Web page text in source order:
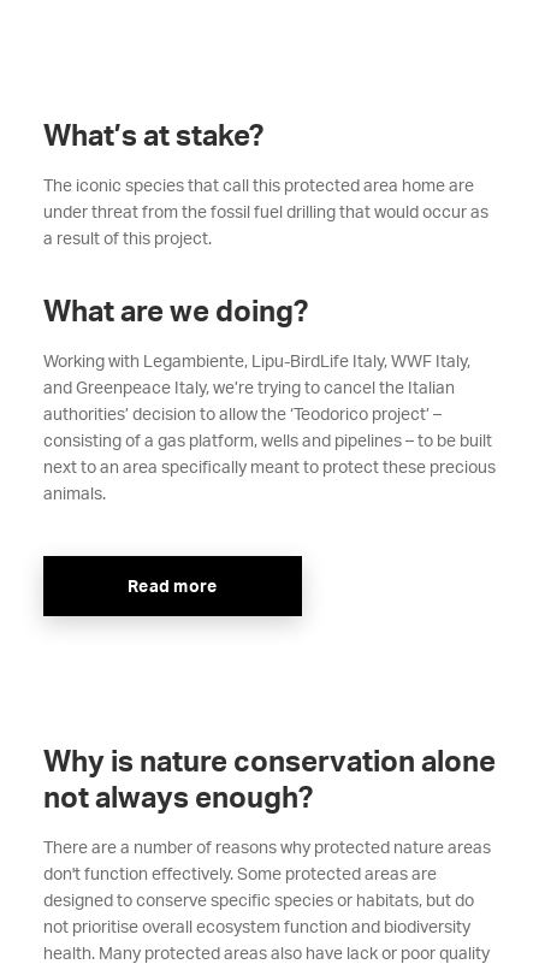
What’s at stake?
The iconic species that call this protected area home are
under threat from the fossil fuel drilling that would occur as
a result of this project.
What are we doing?
Working with Legambiente, Lipu-BirdLife Italy, WWF Italy,
and Greenpeace Italy, we’re trying to cancel the Italian
authorities’ decision to allow the ‘Teodorico project’ –
consisting of a gas platform, wells and pipelines – to be built
next to an area specifically meant to protect these precious
animals.
Read more
Why is nature conservation alone
not always enough?
There are a number of reasons why protected nature areas
don't function effectively. Some protected areas are
designed to conserve specific species or habitats, but do
not prioritise overall ecosystem function and biodiversity
health. Many protected areas also have lack or poor quality